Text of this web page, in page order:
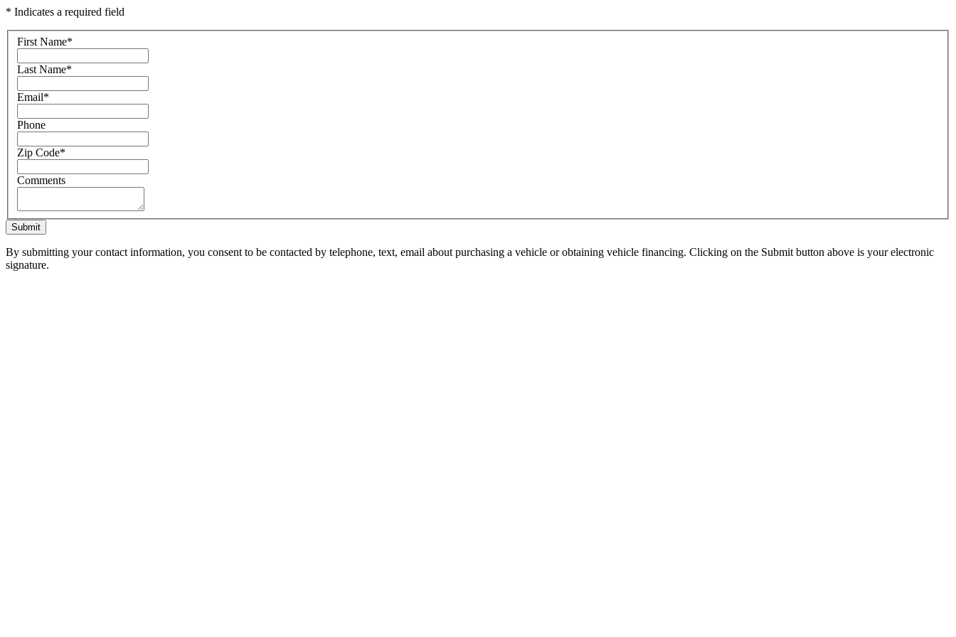
* Indicates a required field
First Name*
Last Name*
Email*
Phone
Zip Code*
Comments
Submit
By submitting your contact information, you consent to be contacted by telephone, text, email about purchasing a vehicle or obtaining vehicle financing. Clicking on the Submit button above is your electronic
signature.